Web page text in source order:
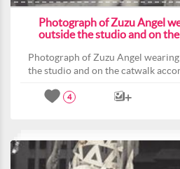
Photograph of Zuzu Angel
outside the studio and on
Photograph of Zuzu Angel
the studio and on the catwalk
4